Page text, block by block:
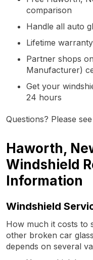
comparison
Handle all auto
Lifetime warranty
Partner shops
Manufacturer)
Get your
24 hours
Questions? Please
Haworth,
Windshield
Information
Windshield
How much it costs to
other broken car
depends on several